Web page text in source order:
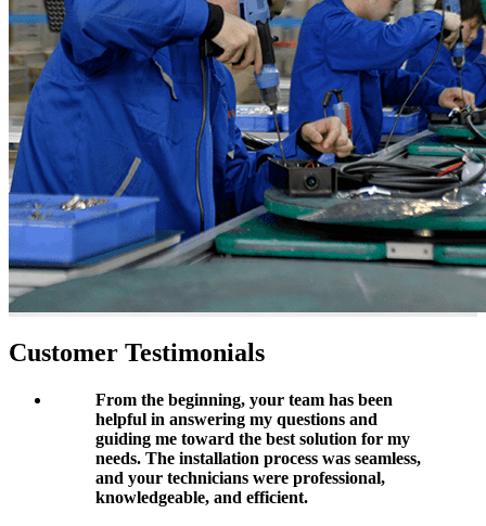
Customer Testimonials
From the beginning, your team has been
helpful in answering my questions and
guiding me toward the best solution for my
needs. The installation process was seamless,
and your technicians were professional,
knowledgeable, and efficient.